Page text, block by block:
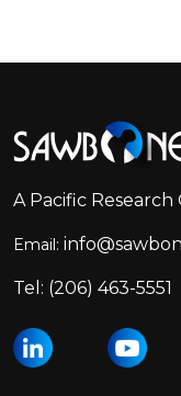
Start
A Pacific Research
Email:
Tel: (206) 463-5551